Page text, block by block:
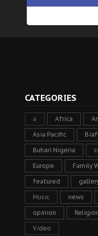
CATEGORIES
a Africa
Asia Pacific
Buhari Nigeria
Europe Family
featured
Music news
opinion
Video